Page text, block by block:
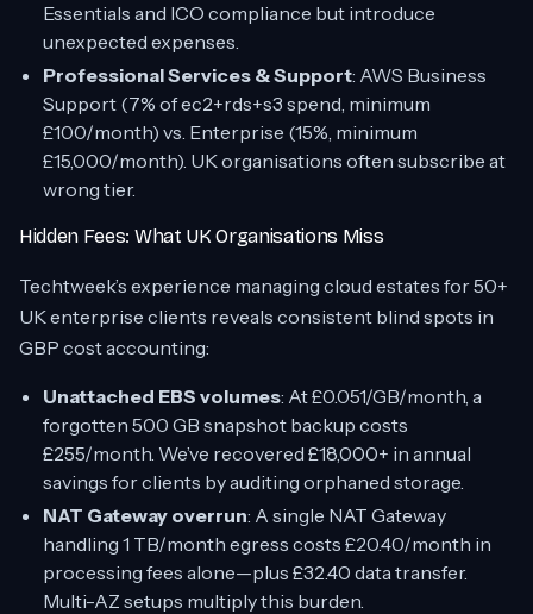
Essentials and ICO compliance but introduce
unexpected expenses.
Professional Services & Support: AWS Business
Support (7% of ec2+rds+s3 spend, minimum
£100/month) vs. Enterprise (15%, minimum
£15,000/month). UK organisations often subscribe at
wrong tier.
Hidden Fees: What UK Organisations Miss
Techtweek’s experience managing cloud estates for 50+
UK enterprise clients reveals consistent blind spots in
GBP cost accounting:
Unattached EBS volumes: At £0.051/GB/month, a
forgotten 500 GB snapshot backup costs
£255/month. We’ve recovered £18,000+ in annual
savings for clients by auditing orphaned storage.
NAT Gateway overrun: A single NAT Gateway
handling 1 TB/month egress costs £20.40/month in
processing fees alone—plus £32.40 data transfer.
Multi-AZ setups multiply this burden.